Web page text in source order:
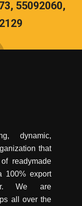
55092060,
dynamic,
that
readymade
100% export
We are
all over the